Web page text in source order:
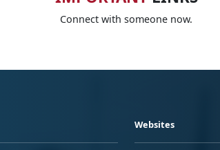
Connect with someone now.
Websites